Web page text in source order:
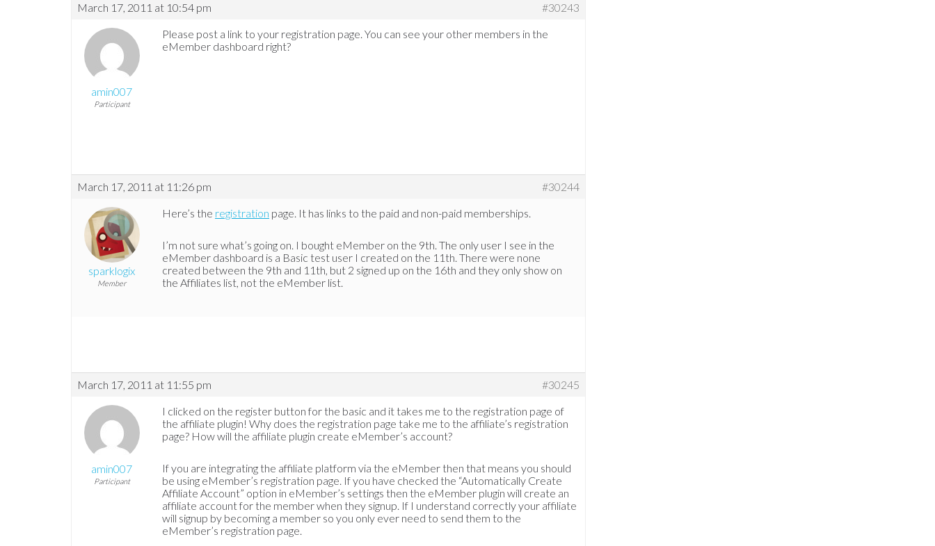
March 17, 2011 at 10:54 pm #30243
amin007
Participant
Please post a link to your registration page. You can see your other members in the
eMember dashboard right?
March 17, 2011 at 11:26 pm #30244
sparklogix
Member
Here’s the registration page. It has links to the paid and non-paid memberships.
I’m not sure what’s going on. I bought eMember on the 9th. The only user I see in the
eMember dashboard is a Basic test user I created on the 11th. There were none
created between the 9th and 11th, but 2 signed up on the 16th and they only show on
the Affiliates list, not the eMember list.
March 17, 2011 at 11:55 pm #30245
amin007
Participant
I clicked on the register button for the basic and it takes me to the registration page of
the affiliate plugin! Why does the registration page take me to the affiliate’s registration
page? How will the affiliate plugin create eMember’s account?
If you are integrating the affiliate platform via the eMember then that means you should
be using eMember’s registration page. If you have checked the “Automatically Create
Affiliate Account” option in eMember’s settings then the eMember plugin will create an
affiliate account for the member when they signup. If I understand correctly your affiliate
will signup by becoming a member so you only ever need to send them to the
eMember’s registration page.